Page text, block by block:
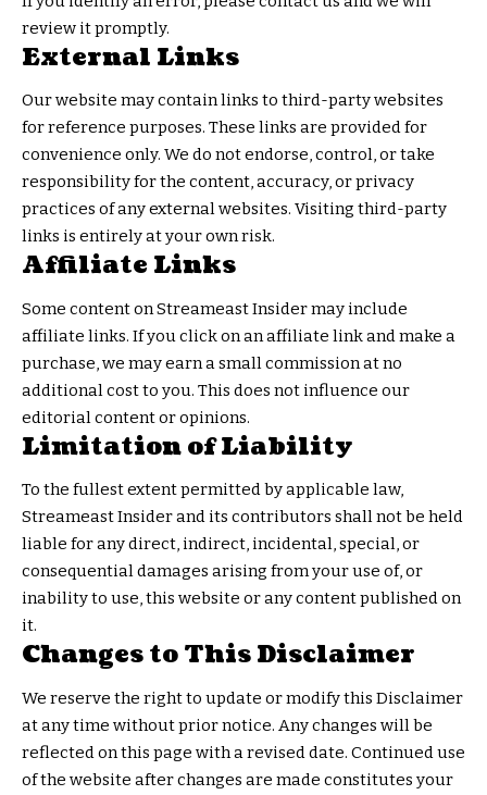
review it promptly.
External Links
Our website may contain links to third-party websites
for reference purposes. These links are provided for
convenience only. We do not endorse, control, or take
responsibility for the content, accuracy, or privacy
practices of any external websites. Visiting third-party
links is entirely at your own risk.
Affiliate Links
Some content on Streameast Insider may include
affiliate links. If you click on an affiliate link and make a
purchase, we may earn a small commission at no
additional cost to you. This does not influence our
editorial content or opinions.
Limitation of Liability
To the fullest extent permitted by applicable law,
Streameast Insider and its contributors shall not be held
liable for any direct, indirect, incidental, special, or
consequential damages arising from your use of, or
inability to use, this website or any content published on
it.
Changes to This Disclaimer
We reserve the right to update or modify this Disclaimer
at any time without prior notice. Any changes will be
reflected on this page with a revised date. Continued use
of the website after changes are made constitutes your